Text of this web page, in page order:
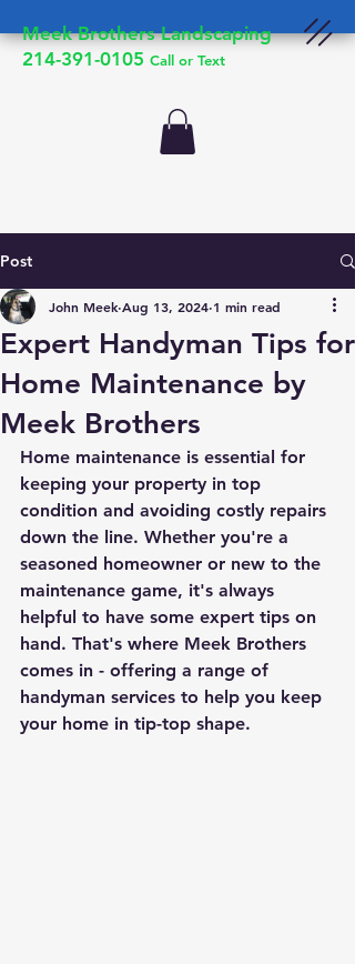
Meek Brothers Landscaping
214-391-0105 Call or Text
Post
Expert Handyman Tips for
Home Maintenance by
Meek Brothers
John Meek Aug 13, 2024 1 min read
Home maintenance is essential for
keeping your property in top
condition and avoiding costly repairs
down the line. Whether you're a
seasoned homeowner or new to the
maintenance game, it's always
helpful to have some expert tips on
hand. That's where Meek Brothers
comes in - offering a range of
handyman services to help you keep
your home in tip-top shape.